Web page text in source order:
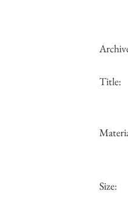
Title:
Size: